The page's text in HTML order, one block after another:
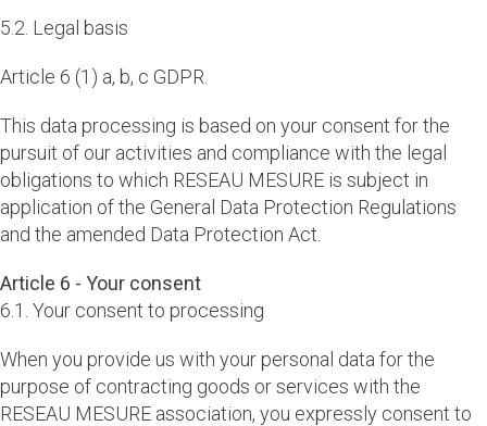
5.2. Legal basis
Article 6 (1) a, b, c GDPR.
This data processing is based on your consent for the
pursuit of our activities and compliance with the legal
obligations to which RESEAU MESURE is subject in
application of the General Data Protection Regulations
and the amended Data Protection Act.
Article 6 - Your consent
6.1. Your consent to processing
When you provide us with your personal data for the
purpose of contracting goods or services with the
RESEAU MESURE association, you expressly consent to